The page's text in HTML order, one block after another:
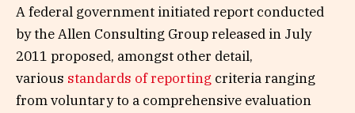
A federal government initiated report conducted
by the Allen Consulting Group released in July
2011 proposed, amongst other detail,
various standards of reporting criteria ranging
from voluntary to a comprehensive evaluation